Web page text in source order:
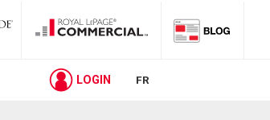
LOGIN FR